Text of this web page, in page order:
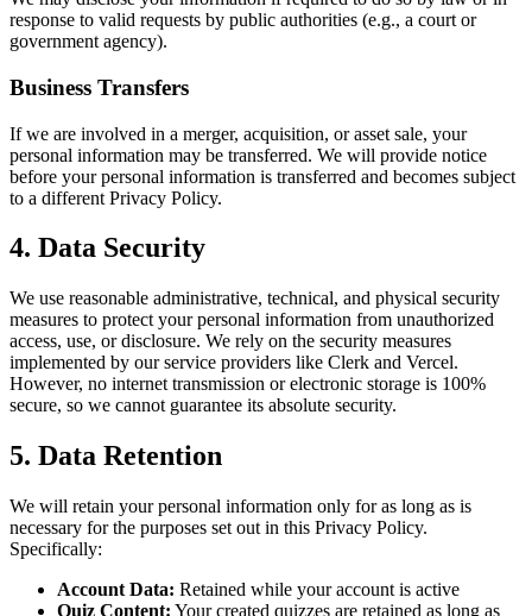
response to valid requests by public authorities (e.g., a court or
government agency).
Business Transfers
If we are involved in a merger, acquisition, or asset sale, your
personal information may be transferred. We will provide notice
before your personal information is transferred and becomes subject
to a different Privacy Policy.
4. Data Security
We use reasonable administrative, technical, and physical security
measures to protect your personal information from unauthorized
access, use, or disclosure. We rely on the security measures
implemented by our service providers like Clerk and Vercel.
However, no internet transmission or electronic storage is 100%
secure, so we cannot guarantee its absolute security.
5. Data Retention
We will retain your personal information only for as long as is
necessary for the purposes set out in this Privacy Policy.
Specifically:
Account Data: Retained while your account is active
Quiz Content: Your created quizzes are retained as long as